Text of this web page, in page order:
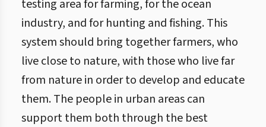
testing area for farming, for the ocean
industry, and for hunting and fishing. This
system should bring together farmers, who
live close to nature, with those who live far
from nature in order to develop and educate
them. The people in urban areas can
support them both through the best